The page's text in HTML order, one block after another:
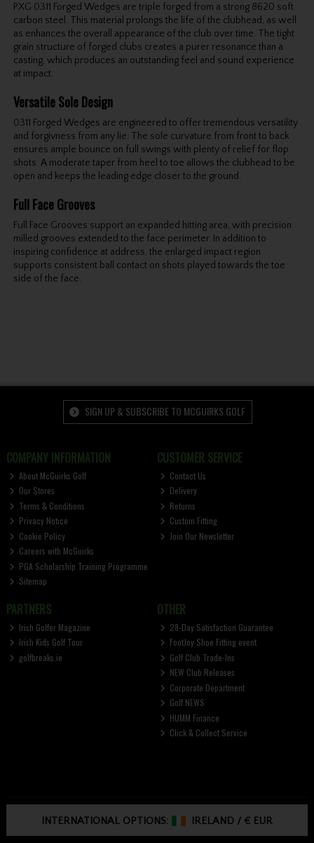
PXG 0311 Forged Wedges are triple forged from a strong 8620 soft
carbon steel. This material prolongs the life of the clubhead, as well
as enhances the overall appearance of the club over time. The tight
grain structure of forged clubs creates a purer resonance than a
casting, which produces an outstanding feel and sound experience
at impact.
Versatile Sole Design
0311 Forged Wedges are engineered to offer tremendous versatility
and forgivness from any lie. The sole curvature from front to back
ensures ample bounce on full swings with plenty of relief for flop
shots. A moderate taper from heel to toe allows the clubhead to be
open and keeps the leading edge closer to the ground.
Full Face Grooves
Full Face Grooves support an expanded hitting area, with precision
milled grooves extended to the face perimeter. In addition to
inspiring confidence at address, the enlarged impact region
supports consistent ball contact on shots played towards the toe
side of the face.
SIGN UP & SUBSCRIBE TO MCGUIRKS GOLF
COMPANY INFORMATION
About McGuirks Golf
Our Stores
Terms & Conditions
Privacy Notice
Cookie Policy
Careers with McGuirks
PGA Scholarship Training Programme
Sitemap
CUSTOMER SERVICE
Contact Us
Delivery
Returns
Custom Fitting
Join Our Newsletter
PARTNERS
Irish Golfer Magazine
Irish Kids Golf Tour
golfbreaks.ie
OTHER
28-Day Satisfaction Guarantee
FootJoy Shoe Fitting event
Golf Club Trade-Ins
NEW Club Releases
Corporate Department
Golf NEWS
HUMM Finance
Click & Collect Service
INTERNATIONAL OPTIONS: IRELAND /€ EUR